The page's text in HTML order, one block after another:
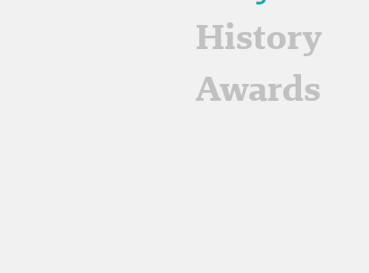
History
Awards